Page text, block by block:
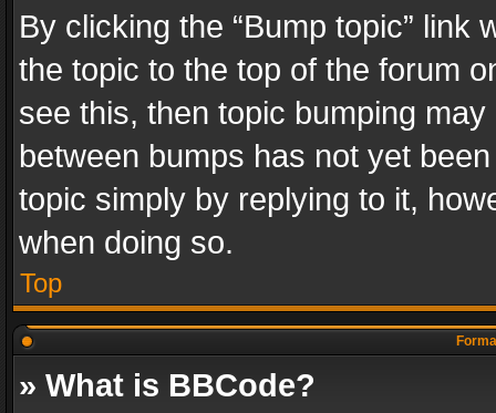
By clicking the “Bump topic” link
the topic to the top of the forum
see this, then topic bumping
between bumps has not yet
topic simply by replying to it,
when doing so.
Top
» What is BBCode?